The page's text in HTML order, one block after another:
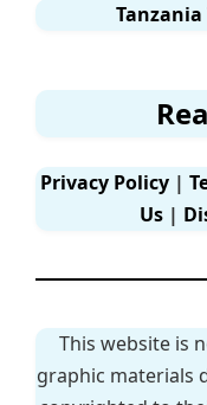
Privacy Policy |
Us |
This website is
graphic materials